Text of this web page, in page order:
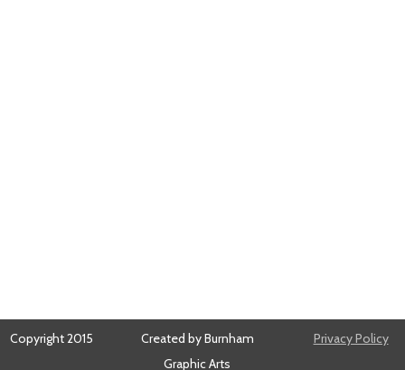
Copyright 2015
Created by Burnham
Graphic Arts
Privacy Policy